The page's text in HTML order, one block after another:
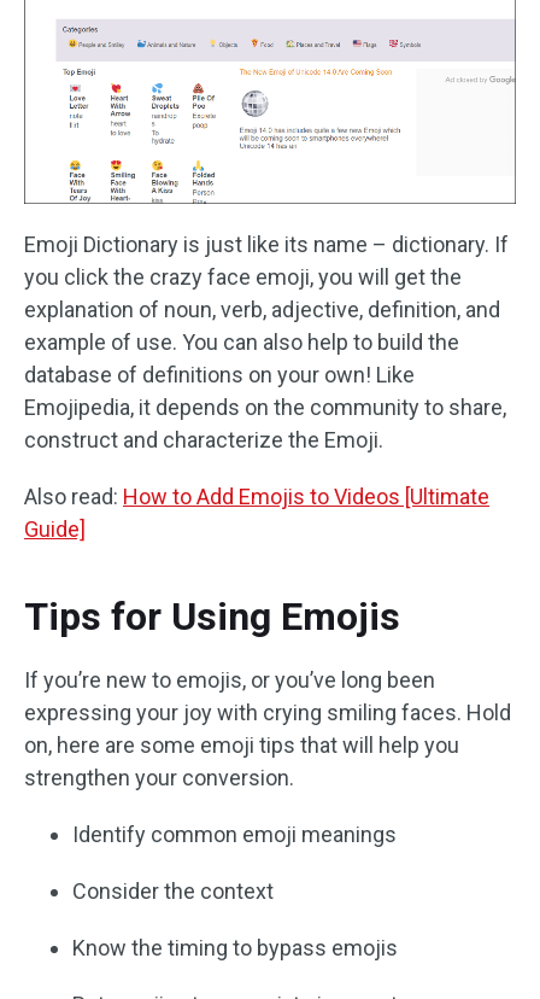
Emoji Dictionary is just like its name – dictionary. If
you click the crazy face emoji, you will get the
explanation of noun, verb, adjective, definition, and
example of use. You can also help to build the
database of definitions on your own! Like
Emojipedia, it depends on the community to share,
construct and characterize the Emoji.
Also read: How to Add Emojis to Videos [Ultimate
Guide]
Tips for Using Emojis
If you’re new to emojis, or you’ve long been
expressing your joy with crying smiling faces. Hold
on, here are some emoji tips that will help you
strengthen your conversion.
Identify common emoji meanings
Consider the context
Know the timing to bypass emojis